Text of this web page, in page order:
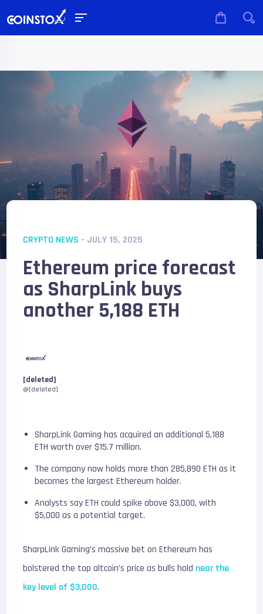
CRYPTO NEWS - JULY 15, 2025
Ethereum price forecast
as SharpLink buys
another 5,188 ETH
[deleted]
@[deleted]
SharpLink Gaming has acquired an additional 5,188
ETH worth over $15.7 million.
The company now holds more than 285,890 ETH as it
becomes the largest Ethereum holder.
Analysts say ETH could spike above $3,000, with
$5,000 as a potential target.
SharpLink Gaming’s massive bet on Ethereum has
bolstered the top altcoin’s price as bulls hold near the
key level of $3,000.